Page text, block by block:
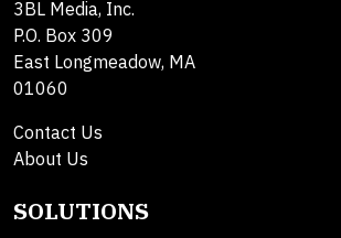
3BL Media, Inc.
P.O. Box 309
East Longmeadow, MA
01060
Contact Us
About Us
SOLUTIONS